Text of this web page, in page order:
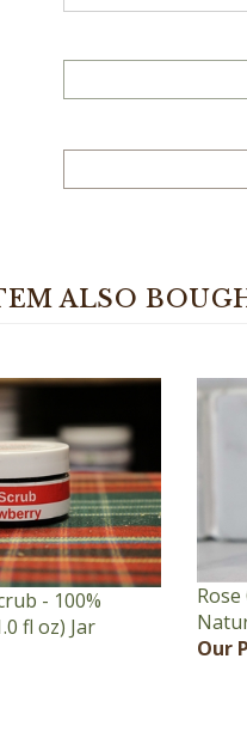
- 100%
fl oz) Jar
Our